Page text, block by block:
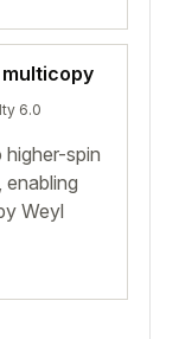
6.0
spin
Weyl